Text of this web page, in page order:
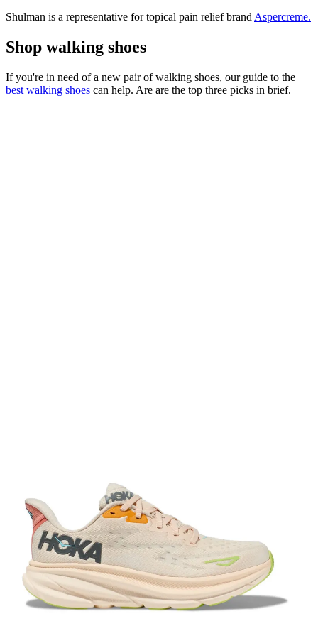
Shulman is a representative for topical pain relief brand Aspercreme.
Shop walking shoes
If you're in need of a new pair of walking shoes, our guide to the
best walking shoes can help. Are are the top three picks in brief.